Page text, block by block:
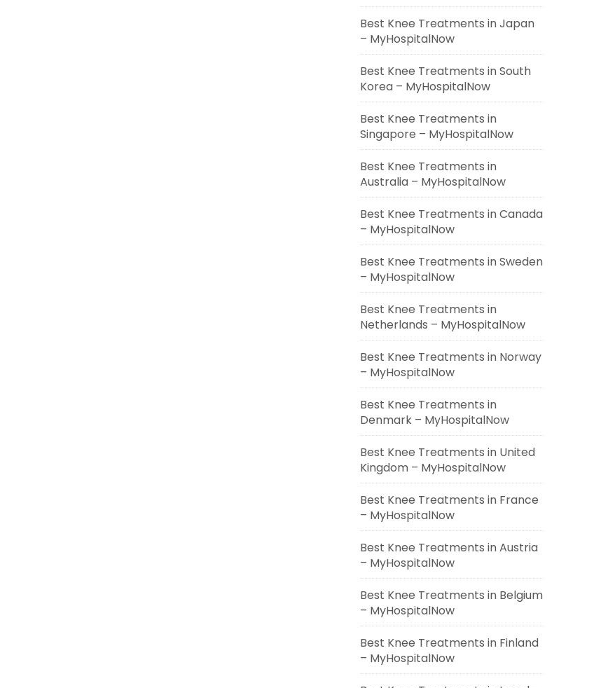
Best Knee Treatments in Japan
– MyHospitalNow
Best Knee Treatments in South
Korea – MyHospitalNow
Best Knee Treatments in
Singapore – MyHospitalNow
Best Knee Treatments in
Australia – MyHospitalNow
Best Knee Treatments in Canada
– MyHospitalNow
Best Knee Treatments in Sweden
– MyHospitalNow
Best Knee Treatments in
Netherlands – MyHospitalNow
Best Knee Treatments in Norway
– MyHospitalNow
Best Knee Treatments in
Denmark – MyHospitalNow
Best Knee Treatments in United
Kingdom – MyHospitalNow
Best Knee Treatments in France
– MyHospitalNow
Best Knee Treatments in Austria
– MyHospitalNow
Best Knee Treatments in Belgium
– MyHospitalNow
Best Knee Treatments in Finland
– MyHospitalNow